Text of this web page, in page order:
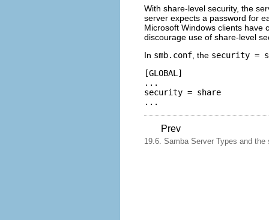
With share-level security, the
server expects a password for
Microsoft Windows clients have
discourage use of share-level
In smb.conf , the security =
[GLOBAL]
...
security = share
Prev
19.6. Samba Server Types and the